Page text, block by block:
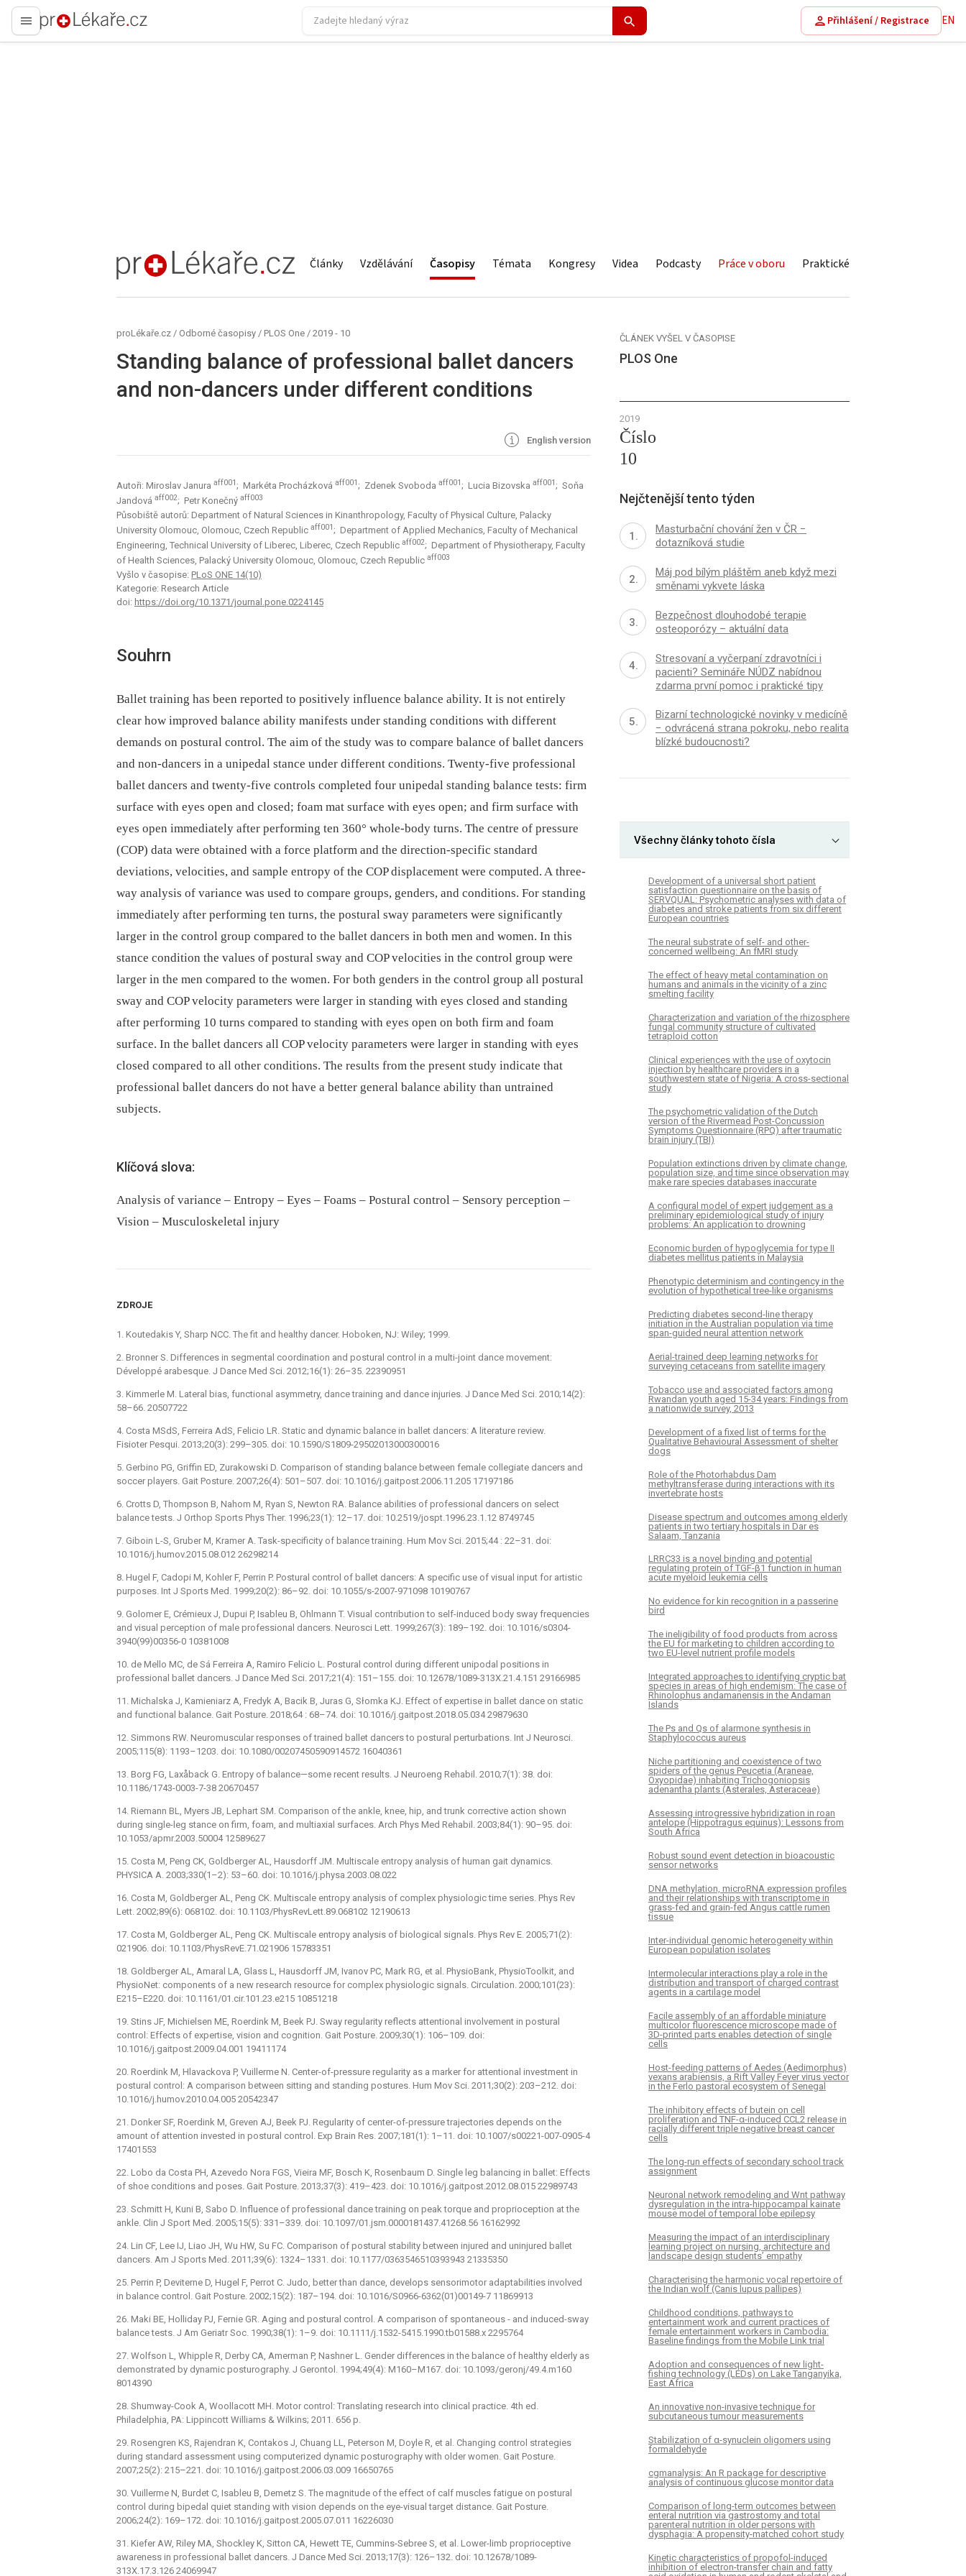
proLékaře.cz
Přihlášení / Registrace EN
proLékaře.cz Články Vzdělávání Časopisy Témata Kongresy Videa Podcasty Práce v oboru Praktické
proLékaře.cz / Odborné časopisy / PLOS One / 2019 - 10
Standing balance of professional ballet dancers
and non-dancers under different conditions
English version
Autoři: Miroslav Janura aff001 ; Markéta Procházková aff001 ; Zdenek Svoboda aff001 ; Lucia Bizovska aff001 ; Soňa
Jandová aff002; Petr Konečný aff003
Působiště autorů: Department of Natural Sciences in Kinanthropology, Faculty of Physical Culture, Palacky
University Olomouc, Olomouc, Czech Republic aff001; Department of Applied Mechanics, Faculty of Mechanical
Engineering, Technical University of Liberec, Liberec, Czech Republic aff002; Department of Physiotherapy, Faculty
of Health Sciences, Palacký University Olomouc, Olomouc, Czech Republic aff003
Vyšlo v časopise: PLoS ONE 14(10)
Kategorie: Research Article
doi: https://doi.org/10.1371/journal.pone.0224145
Souhrn
Ballet training has been reported to positively influence balance ability. It is not entirely
clear how improved balance ability manifests under standing conditions with different
demands on postural control. The aim of the study was to compare balance of ballet dancers
and non-dancers in a unipedal stance under different conditions. Twenty-five professional
ballet dancers and twenty-five controls completed four unipedal standing balance tests: firm
surface with eyes open and closed; foam mat surface with eyes open; and firm surface with
eyes open immediately after performing ten 360° whole-body turns. The centre of pressure
(COP) data were obtained with a force platform and the direction-specific standard
deviations, velocities, and sample entropy of the COP displacement were computed. A three-
way analysis of variance was used to compare groups, genders, and conditions. For standing
immediately after performing ten turns, the postural sway parameters were significantly
larger in the control group compared to the ballet dancers in both men and women. In this
stance condition the values of postural sway and COP velocities in the control group were
larger in the men compared to the women. For both genders in the control group all postural
sway and COP velocity parameters were larger in standing with eyes closed and standing
after performing 10 turns compared to standing with eyes open on both firm and foam
surface. In the ballet dancers all COP velocity parameters were larger in standing with eyes
closed compared to all other conditions. The results from the present study indicate that
professional ballet dancers do not have a better general balance ability than untrained
subjects.
Klíčová slova:
Analysis of variance – Entropy – Eyes – Foams – Postural control – Sensory perception –
Vision – Musculoskeletal injury
ZDROJE
1. Koutedakis Y, Sharp NCC. The fit and healthy dancer. Hoboken, NJ: Wiley; 1999.
2. Bronner S. Differences in segmental coordination and postural control in a multi-joint dance movement:
Développé arabesque. J Dance Med Sci. 2012;16(1): 26–35. 22390951
3. Kimmerle M. Lateral bias, functional asymmetry, dance training and dance injuries. J Dance Med Sci. 2010;14(2):
58–66. 20507722
4. Costa MSdS, Ferreira AdS, Felicio LR. Static and dynamic balance in ballet dancers: A literature review.
Fisioter Pesqui. 2013;20(3): 299–305. doi: 10.1590/S1809-29502013000300016
5. Gerbino PG, Griffin ED, Zurakowski D. Comparison of standing balance between female collegiate dancers and
soccer players. Gait Posture. 2007;26(4): 501–507. doi: 10.1016/j.gaitpost.2006.11.205 17197186
6. Crotts D, Thompson B, Nahom M, Ryan S, Newton RA. Balance abilities of professional dancers on select
balance tests. J Orthop Sports Phys Ther. 1996;23(1): 12–17. doi: 10.2519/jospt.1996.23.1.12 8749745
7. Giboin L-S, Gruber M, Kramer A. Task-specificity of balance training. Hum Mov Sci. 2015;44 : 22–31. doi:
10.1016/j.humov.2015.08.012 26298214
8. Hugel F, Cadopi M, Kohler F, Perrin P. Postural control of ballet dancers: A specific use of visual input for artistic
purposes. Int J Sports Med. 1999;20(2): 86–92. doi: 10.1055/s-2007-971098 10190767
9. Golomer E, Crémieux J, Dupui P, Isableu B, Ohlmann T. Visual contribution to self-induced body sway frequencies
and visual perception of male professional dancers. Neurosci Lett. 1999;267(3): 189–192. doi: 10.1016/s0304-
3940(99)00356-0 10381008
10. de Mello MC, de Sá Ferreira A, Ramiro Felicio L. Postural control during different unipodal positions in
professional ballet dancers. J Dance Med Sci. 2017;21(4): 151–155. doi: 10.12678/1089-313X.21.4.151 29166985
11. Michalska J, Kamieniarz A, Fredyk A, Bacik B, Juras G, Słomka KJ. Effect of expertise in ballet dance on static
and functional balance. Gait Posture. 2018;64 : 68–74. doi: 10.1016/j.gaitpost.2018.05.034 29879630
12. Simmons RW. Neuromuscular responses of trained ballet dancers to postural perturbations. Int J Neurosci.
2005;115(8): 1193–1203. doi: 10.1080/00207450590914572 16040361
13. Borg FG, Laxåback G. Entropy of balance—some recent results. J Neuroeng Rehabil. 2010;7(1): 38. doi:
10.1186/1743-0003-7-38 20670457
14. Riemann BL, Myers JB, Lephart SM. Comparison of the ankle, knee, hip, and trunk corrective action shown
during single-leg stance on firm, foam, and multiaxial surfaces. Arch Phys Med Rehabil. 2003;84(1): 90–95. doi:
10.1053/apmr.2003.50004 12589627
15. Costa M, Peng CK, Goldberger AL, Hausdorff JM. Multiscale entropy analysis of human gait dynamics.
PHYSICA A. 2003;330(1–2): 53–60. doi: 10.1016/j.physa.2003.08.022
16. Costa M, Goldberger AL, Peng CK. Multiscale entropy analysis of complex physiologic time series. Phys Rev
Lett. 2002;89(6): 068102. doi: 10.1103/PhysRevLett.89.068102 12190613
17. Costa M, Goldberger AL, Peng CK. Multiscale entropy analysis of biological signals. Phys Rev E. 2005;71(2):
021906. doi: 10.1103/PhysRevE.71.021906 15783351
18. Goldberger AL, Amaral LA, Glass L, Hausdorff JM, Ivanov PC, Mark RG, et al. PhysioBank, PhysioToolkit, and
PhysioNet: components of a new research resource for complex physiologic signals. Circulation. 2000;101(23):
E215–E220. doi: 10.1161/01.cir.101.23.e215 10851218
19. Stins JF, Michielsen ME, Roerdink M, Beek PJ. Sway regularity reflects attentional involvement in postural
control: Effects of expertise, vision and cognition. Gait Posture. 2009;30(1): 106–109. doi:
10.1016/j.gaitpost.2009.04.001 19411174
20. Roerdink M, Hlavackova P, Vuillerme N. Center-of-pressure regularity as a marker for attentional investment in
postural control: A comparison between sitting and standing postures. Hum Mov Sci. 2011;30(2): 203–212. doi:
10.1016/j.humov.2010.04.005 20542347
21. Donker SF, Roerdink M, Greven AJ, Beek PJ. Regularity of center-of-pressure trajectories depends on the
amount of attention invested in postural control. Exp Brain Res. 2007;181(1): 1–11. doi: 10.1007/s00221-007-0905-4
17401553
22. Lobo da Costa PH, Azevedo Nora FGS, Vieira MF, Bosch K, Rosenbaum D. Single leg balancing in ballet: Effects
of shoe conditions and poses. Gait Posture. 2013;37(3): 419–423. doi: 10.1016/j.gaitpost.2012.08.015 22989743
23. Schmitt H, Kuni B, Sabo D. Influence of professional dance training on peak torque and proprioception at the
ankle. Clin J Sport Med. 2005;15(5): 331–339. doi: 10.1097/01.jsm.0000181437.41268.56 16162992
24. Lin CF, Lee IJ, Liao JH, Wu HW, Su FC. Comparison of postural stability between injured and uninjured ballet
dancers. Am J Sports Med. 2011;39(6): 1324–1331. doi: 10.1177/0363546510393943 21335350
25. Perrin P, Deviterne D, Hugel F, Perrot C. Judo, better than dance, develops sensorimotor adaptabilities involved
in balance control. Gait Posture. 2002;15(2): 187–194. doi: 10.1016/S0966-6362(01)00149-7 11869913
26. Maki BE, Holliday PJ, Fernie GR. Aging and postural control. A comparison of spontaneous -⁠ and induced-sway
balance tests. J Am Geriatr Soc. 1990;38(1): 1–9. doi: 10.1111/j.1532-5415.1990.tb01588.x 2295764
27. Wolfson L, Whipple R, Derby CA, Amerman P, Nashner L. Gender differences in the balance of healthy elderly as
demonstrated by dynamic posturography. J Gerontol. 1994;49(4): M160–M167. doi: 10.1093/geronj/49.4.m160
8014390
28. Shumway-Cook A, Woollacott MH. Motor control: Translating research into clinical practice. 4th ed.
Philadelphia, PA: Lippincott Williams & Wilkins; 2011. 656 p.
29. Rosengren KS, Rajendran K, Contakos J, Chuang LL, Peterson M, Doyle R, et al. Changing control strategies
during standard assessment using computerized dynamic posturography with older women. Gait Posture.
2007;25(2): 215–221. doi: 10.1016/j.gaitpost.2006.03.009 16650765
30. Vuillerme N, Burdet C, Isableu B, Demetz S. The magnitude of the effect of calf muscles fatigue on postural
control during bipedal quiet standing with vision depends on the eye-visual target distance. Gait Posture.
2006;24(2): 169–172. doi: 10.1016/j.gaitpost.2005.07.011 16226030
31. Kiefer AW, Riley MA, Shockley K, Sitton CA, Hewett TE, Cummins-Sebree S, et al. Lower-limb proprioceptive
awareness in professional ballet dancers. J Dance Med Sci. 2013;17(3): 126–132. doi: 10.12678/1089-
313X.17.3.126 24069947
ČLÁNEK VYŠEL V ČASOPISE
PLOS One
2019
Číslo
10
Nejčtenější tento týden
Masturbační chování žen v ČR −
dotazníková studie
Máj pod bílým pláštěm aneb když mezi
směnami vykvete láska
Bezpečnost dlouhodobé terapie
osteoporózy – aktuální data
Stresovaní a vyčerpaní zdravotníci i
pacienti? Semináře NÚDZ nabídnou
zdarma první pomoc i praktické tipy
Bizarní technologické novinky v medicíně
− odvrácená strana pokroku, nebo realita
blízké budoucnosti?
Všechny články tohoto čísla
Development of a universal short patient
satisfaction questionnaire on the basis of
SERVQUAL: Psychometric analyses with data of
diabetes and stroke patients from six different
European countries
The neural substrate of self- and other-
concerned wellbeing: An fMRI study
The effect of heavy metal contamination on
humans and animals in the vicinity of a zinc
smelting facility
Characterization and variation of the rhizosphere
fungal community structure of cultivated
tetraploid cotton
Clinical experiences with the use of oxytocin
injection by healthcare providers in a
southwestern state of Nigeria: A cross-sectional
study
The psychometric validation of the Dutch
version of the Rivermead Post-Concussion
Symptoms Questionnaire (RPQ) after traumatic
brain injury (TBI)
Population extinctions driven by climate change,
population size, and time since observation may
make rare species databases inaccurate
A configural model of expert judgement as a
preliminary epidemiological study of injury
problems: An application to drowning
Economic burden of hypoglycemia for type II
diabetes mellitus patients in Malaysia
Phenotypic determinism and contingency in the
evolution of hypothetical tree-like organisms
Predicting diabetes second-line therapy
initiation in the Australian population via time
span-guided neural attention network
Aerial-trained deep learning networks for
surveying cetaceans from satellite imagery
Tobacco use and associated factors among
Rwandan youth aged 15-34 years: Findings from
a nationwide survey, 2013
Development of a fixed list of terms for the
Qualitative Behavioural Assessment of shelter
dogs
Role of the Photorhabdus Dam
methyltransferase during interactions with its
invertebrate hosts
Disease spectrum and outcomes among elderly
patients in two tertiary hospitals in Dar es
Salaam, Tanzania
LRRC33 is a novel binding and potential
regulating protein of TGF-β1 function in human
acute myeloid leukemia cells
No evidence for kin recognition in a passerine
bird
The ineligibility of food products from across
the EU for marketing to children according to
two EU-level nutrient profile models
Integrated approaches to identifying cryptic bat
species in areas of high endemism: The case of
Rhinolophus andamanensis in the Andaman
Islands
The Ps and Qs of alarmone synthesis in
Staphylococcus aureus
Niche partitioning and coexistence of two
spiders of the genus Peucetia (Araneae,
Oxyopidae) inhabiting Trichogoniopsis
adenantha plants (Asterales, Asteraceae)
Assessing introgressive hybridization in roan
antelope (Hippotragus equinus): Lessons from
South Africa
Robust sound event detection in bioacoustic
sensor networks
DNA methylation, microRNA expression profiles
and their relationships with transcriptome in
grass-fed and grain-fed Angus cattle rumen
tissue
Inter-individual genomic heterogeneity within
European population isolates
Intermolecular interactions play a role in the
distribution and transport of charged contrast
agents in a cartilage model
Facile assembly of an affordable miniature
multicolor fluorescence microscope made of
3D-printed parts enables detection of single
cells
Host-feeding patterns of Aedes (Aedimorphus)
vexans arabiensis, a Rift Valley Fever virus vector
in the Ferlo pastoral ecosystem of Senegal
The inhibitory effects of butein on cell
proliferation and TNF-α-induced CCL2 release in
racially different triple negative breast cancer
cells
The long-run effects of secondary school track
assignment
Neuronal network remodeling and Wnt pathway
dysregulation in the intra-hippocampal kainate
mouse model of temporal lobe epilepsy
Measuring the impact of an interdisciplinary
learning project on nursing, architecture and
landscape design students’ empathy
Characterising the harmonic vocal repertoire of
the Indian wolf (Canis lupus pallipes)
Childhood conditions, pathways to
entertainment work and current practices of
female entertainment workers in Cambodia:
Baseline findings from the Mobile Link trial
Adoption and consequences of new light-
fishing technology (LEDs) on Lake Tanganyika,
East Africa
An innovative non-invasive technique for
subcutaneous tumour measurements
Stabilization of α-synuclein oligomers using
formaldehyde
cgmanalysis: An R package for descriptive
analysis of continuous glucose monitor data
Comparison of long-term outcomes between
enteral nutrition via gastrostomy and total
parenteral nutrition in older persons with
dysphagia: A propensity-matched cohort study
Kinetic characteristics of propofol-induced
inhibition of electron-transfer chain and fatty